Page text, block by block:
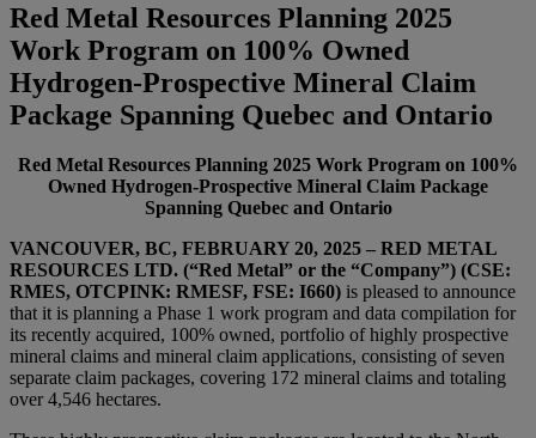
Red Metal Resources Planning 2025
Work Program on 100% Owned
Hydrogen-Prospective Mineral Claim
Package Spanning Quebec and Ontario
Red Metal Resources Planning 2025 Work Program on 100%
Owned Hydrogen-Prospective Mineral Claim Package
Spanning Quebec and Ontario
VANCOUVER, BC, FEBRUARY 20, 2025 – RED METAL
RESOURCES LTD. (“Red Metal” or the “Company”) (CSE:
RMES, OTCPINK: RMESF, FSE: I660) is pleased to announce
that it is planning a Phase 1 work program and data compilation for
its recently acquired, 100% owned, portfolio of highly prospective
mineral claims and mineral claim applications, consisting of seven
separate claim packages, covering 172 mineral claims and totaling
over 4,546 hectares.